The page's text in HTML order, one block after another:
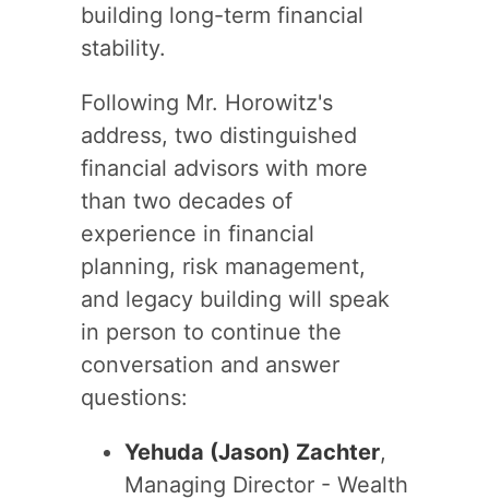
building long-term financial
stability.
Following Mr. Horowitz's
address, two distinguished
financial advisors with more
than two decades of
experience in financial
planning, risk management,
and legacy building will speak
in person to continue the
conversation and answer
questions:
Yehuda (Jason) Zachter,
Managing Director - Wealth